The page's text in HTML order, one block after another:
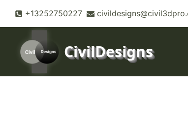
content
+13252750227
CivilDesigns